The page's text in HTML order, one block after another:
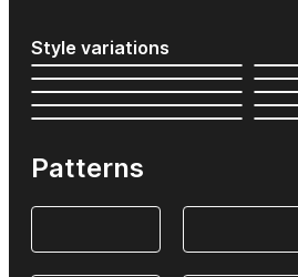
Style variations
Patterns